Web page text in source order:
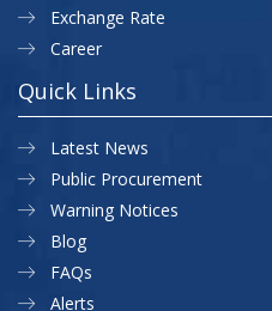
Exchange Rate
Career
Quick Links
Latest News
Public Procurement
Warning Notices
Blog
FAQs
Alerts